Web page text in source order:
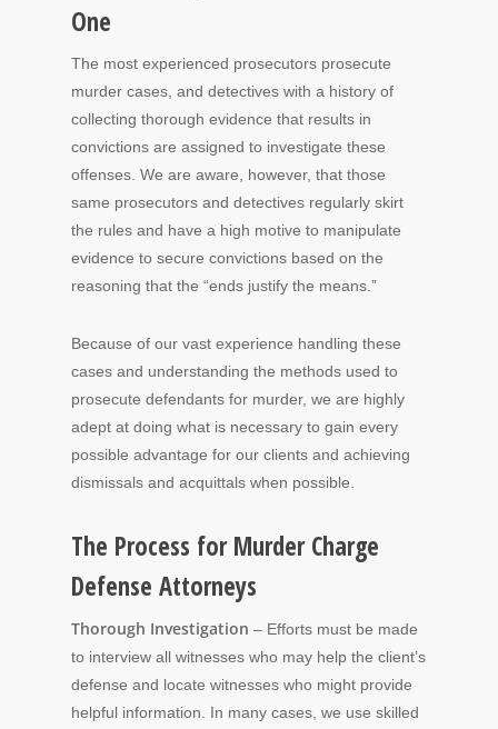
One
The most experienced prosecutors prosecute
murder cases, and detectives with a history of
collecting thorough evidence that results in
convictions are assigned to investigate these
offenses. We are aware, however, that those
same prosecutors and detectives regularly skirt
the rules and have a high motive to manipulate
evidence to secure convictions based on the
reasoning that the “ends justify the means.”
Because of our vast experience handling these
cases and understanding the methods used to
prosecute defendants for murder, we are highly
adept at doing what is necessary to gain every
possible advantage for our clients and achieving
dismissals and acquittals when possible.
The Process for Murder Charge
Defense Attorneys
Thorough Investigation – Efforts must be made
to interview all witnesses who may help the client’s
defense and locate witnesses who might provide
helpful information. In many cases, we use skilled